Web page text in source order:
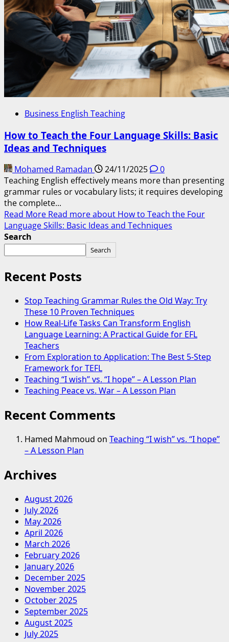
Business English Teaching
How to Teach the Four Language Skills: Basic
Ideas and Techniques
Mohamed Ramadan 24/11/2025
0
Teaching English effectively means more than presenting
grammar rules or vocabulary lists; it requires developing
the complete...
Read More Read more about How to Teach the Four
Language Skills: Basic Ideas and Techniques
Search
Search
Recent Posts
Stop Teaching Grammar Rules the Old Way: Try
These 10 Proven Techniques
How Real-Life Tasks Can Transform English
Language Learning: A Practical Guide for EFL
Teachers
From Exploration to Application: The Best 5-Step
Framework for TEFL
Teaching “I wish” vs. “I hope” – A Lesson Plan
Teaching Peace vs. War – A Lesson Plan
Recent Comments
Hamed Mahmoud on Teaching “I wish” vs. “I hope”
– A Lesson Plan
Archives
August 2026
July 2026
May 2026
April 2026
March 2026
February 2026
January 2026
December 2025
November 2025
October 2025
September 2025
August 2025
July 2025